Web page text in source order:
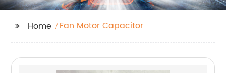
Home Fan Motor Capacitor